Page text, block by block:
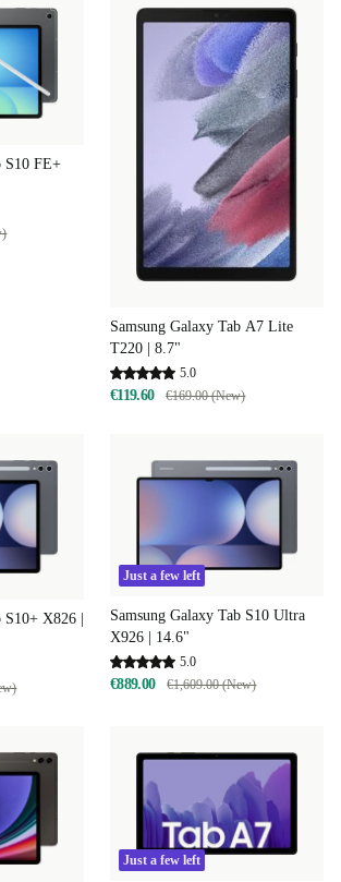
S10 FE+
Samsung Galaxy Tab A7 Lite
T220 | 8.7"
5.0
€119.60 €169.00 (New)
S10+ X826 |
Just a few left
Samsung Galaxy Tab S10 Ultra
X926 | 14.6"
5.0
€889.00 €1,609.00 (New)
Just a few left